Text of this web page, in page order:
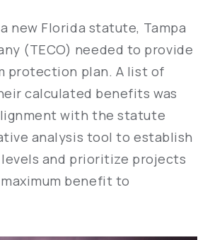
new Florida statute, Tampa
(TECO) needed to provide
protection plan. A list of
calculated benefits was
with the statute
analysis tool to establish
and prioritize projects
benefit to